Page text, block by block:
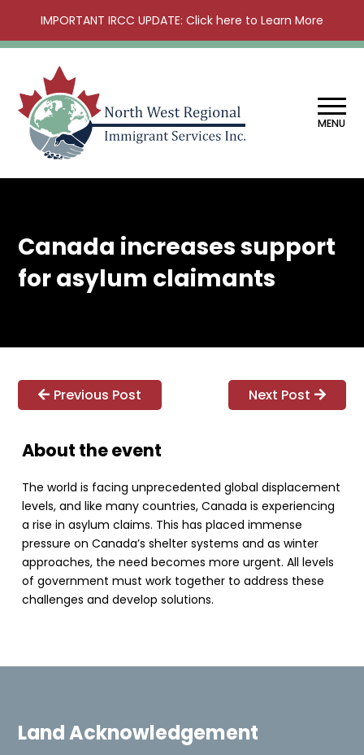
IMPORTANT IRCC UPDATE: Click here to Learn More
MENU
Canada increases support
for asylum claimants
Previous Post Next Post
About the event
The world is facing unprecedented global displacement
levels, and like many countries, Canada is experiencing
a rise in asylum claims. This has placed immense
pressure on Canada’s shelter systems and as winter
approaches, the need becomes more urgent. All levels
of government must work together to address these
challenges and develop solutions.
Land Acknowledgement